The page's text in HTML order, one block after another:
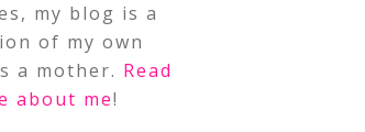
my blog is a
of my own
a mother. Read
about me!